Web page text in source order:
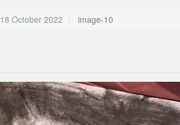
18 October 2022 image-10